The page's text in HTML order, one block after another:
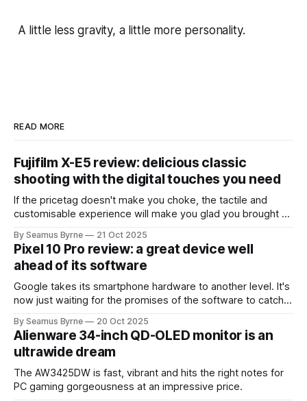
A little less gravity, a little more personality.
READ MORE
Fujifilm X-E5 review: delicious classic
shooting with the digital touches you need
If the pricetag doesn't make you choke, the tactile and
customisable experience will make you glad you brought a
By Seamus Byrne 21 Oct 2025
Pixel 10 Pro review: a great device well
ahead of its software
Google takes its smartphone hardware to another level. It's
now just waiting for the promises of the software to catch
By Seamus Byrne 20 Oct 2025
Alienware 34-inch QD-OLED monitor is an
ultrawide dream
The AW3425DW is fast, vibrant and hits the right notes for
PC gaming gorgeousness at an impressive price.